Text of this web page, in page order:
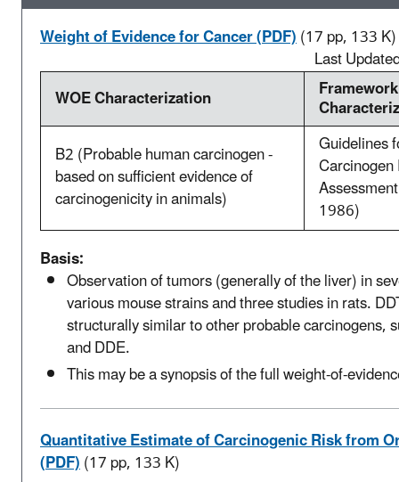
Weight of Evidence for Cancer (PDF)(17 pp, 133 K)
Last
WOE Characterization
B2 (Probable human carcinogen -
based on sufficient evidence of
carcinogenicity in animals)
Guidelines
1986)
Basis:
Observation of tumors (generally of the liver) in
various mouse strains and three studies in rats.
structurally similar to other probable carcinogens,
and DDE.
This may be a synopsis of the full weight-of-
Quantitative Estimate of Carcinogenic Risk from
(PDF)(17 pp, 133 K)